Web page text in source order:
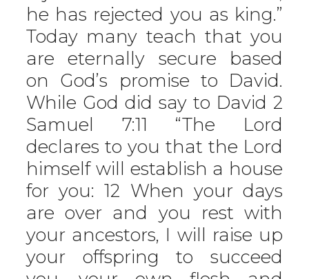
he has rejected you as king.”
Today many teach that you
are eternally secure based
on God’s promise to David.
While God did say to David 2
Samuel 7:11 “The Lord
declares to you that the Lord
himself will establish a house
for you: 12 When your days
are over and you rest with
your ancestors, I will raise up
your offspring to succeed